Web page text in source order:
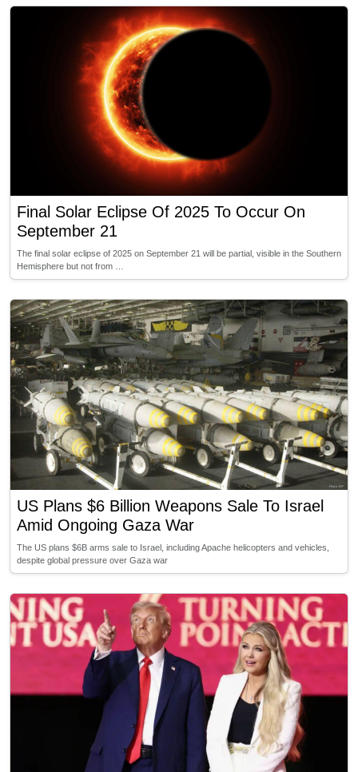
Final Solar Eclipse Of 2025 To Occur On
September 21
The final solar eclipse of 2025 on September 21 will be partial, visible in the Southern
Hemisphere but not from …
US Plans $6 Billion Weapons Sale To Israel
Amid Ongoing Gaza War
The US plans $6B arms sale to Israel, including Apache helicopters and vehicles,
despite global pressure over Gaza war